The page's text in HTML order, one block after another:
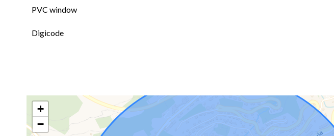
PVC window
Digicode
+
−